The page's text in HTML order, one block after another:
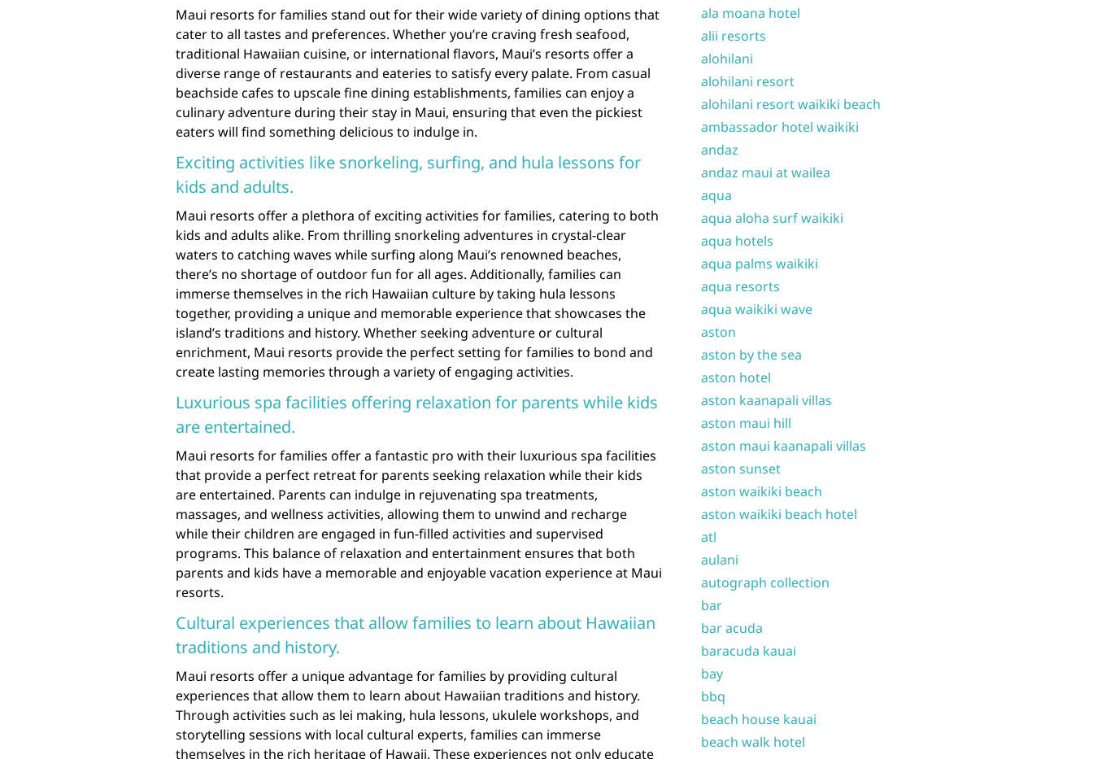
Maui resorts for families stand out for their wide variety of dining options that
cater to all tastes and preferences. Whether you’re craving fresh seafood,
traditional Hawaiian cuisine, or international flavors, Maui’s resorts offer a
diverse range of restaurants and eateries to satisfy every palate. From casual
beachside cafes to upscale fine dining establishments, families can enjoy a
culinary adventure during their stay in Maui, ensuring that even the pickiest
eaters will find something delicious to indulge in.
Exciting activities like snorkeling, surfing, and hula lessons for
kids and adults.
Maui resorts offer a plethora of exciting activities for families, catering to both
kids and adults alike. From thrilling snorkeling adventures in crystal-clear
waters to catching waves while surfing along Maui’s renowned beaches,
there’s no shortage of outdoor fun for all ages. Additionally, families can
immerse themselves in the rich Hawaiian culture by taking hula lessons
together, providing a unique and memorable experience that showcases the
island’s traditions and history. Whether seeking adventure or cultural
enrichment, Maui resorts provide the perfect setting for families to bond and
create lasting memories through a variety of engaging activities.
Luxurious spa facilities offering relaxation for parents while kids
are entertained.
Maui resorts for families offer a fantastic pro with their luxurious spa facilities
that provide a perfect retreat for parents seeking relaxation while their kids
are entertained. Parents can indulge in rejuvenating spa treatments,
massages, and wellness activities, allowing them to unwind and recharge
while their children are engaged in fun-filled activities and supervised
programs. This balance of relaxation and entertainment ensures that both
parents and kids have a memorable and enjoyable vacation experience at Maui
resorts.
Cultural experiences that allow families to learn about Hawaiian
traditions and history.
Maui resorts offer a unique advantage for families by providing cultural
experiences that allow them to learn about Hawaiian traditions and history.
Through activities such as lei making, hula lessons, ukulele workshops, and
storytelling sessions with local cultural experts, families can immerse
themselves in the rich heritage of Hawaii. These experiences not only educate
ala moana hotel
alii resorts
alohilani
alohilani resort
alohilani resort waikiki beach
ambassador hotel waikiki
andaz
andaz maui at wailea
aqua
aqua aloha surf waikiki
aqua hotels
aqua palms waikiki
aqua resorts
aqua waikiki wave
aston
aston by the sea
aston hotel
aston kaanapali villas
aston maui hill
aston maui kaanapali villas
aston sunset
aston waikiki beach
aston waikiki beach hotel
atl
aulani
autograph collection
bar
bar acuda
baracuda kauai
bay
bbq
beach house kauai
beach walk hotel